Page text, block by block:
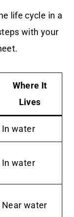
life cycle in a
with your
Where It
Lives
In water
In water
Near water